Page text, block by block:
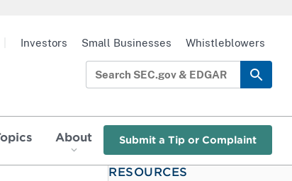
About Submit a Tip or Complaint
Investors Small Businesses Whistleblowers
RESOURCES